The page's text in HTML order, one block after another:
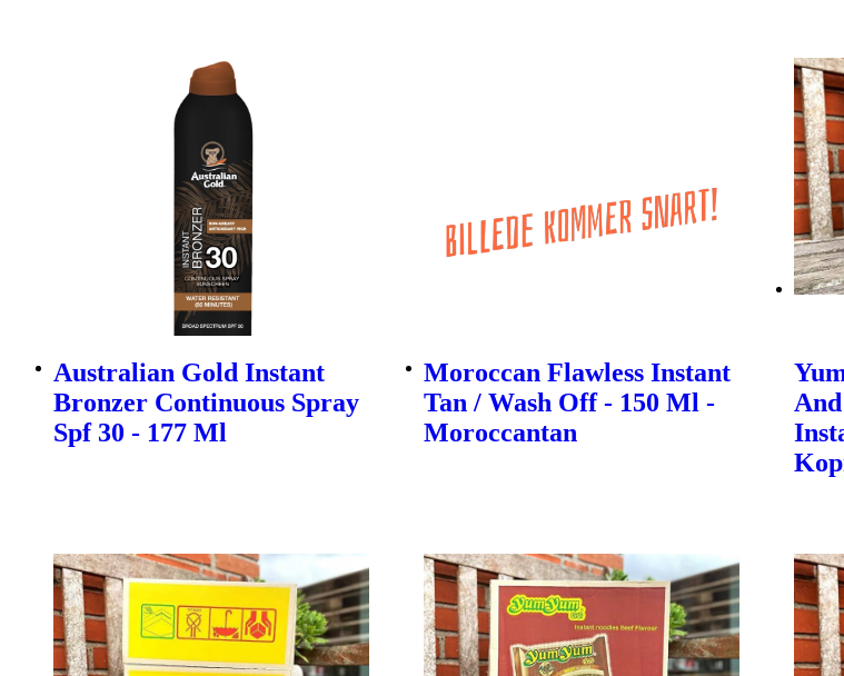
Australian Gold Instant
Bronzer Continuous Spray
Spf 30 - 177 Ml
Moroccan Flawless Instant
Tan / Wash Off - 150 Ml -
Moroccantan